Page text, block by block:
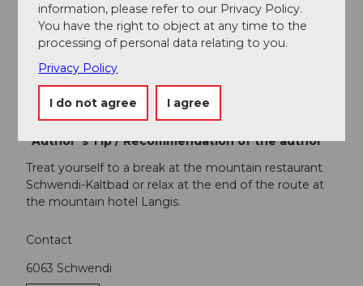
Author
Obwalden Tourismus
Organization
Obwalden Tourismus
Author´s Tip / Recommendation of the author
Treat yourself to a break at the mountain restaurant
Schwendi-Kaltbad or relax at the end of the route at
the mountain hotel Langis.
Contact
6063 Schwendi
information, please refer to our Privacy Policy.
You have the right to object at any time to the
processing of personal data relating to you.
Privacy Policy
I do not agree I agree